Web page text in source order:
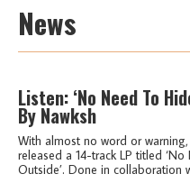
News
Listen: ‘No Need To
By Nawksh
With almost no word or
released a 14-track LP titled
Outside’. Done in collaboration